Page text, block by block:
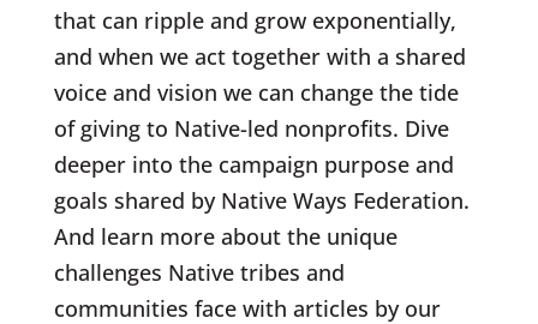
that can ripple and grow exponentially,
and when we act together with a shared
voice and vision we can change the tide
of giving to Native-led nonprofits. Dive
deeper into the campaign purpose and
goals shared by Native Ways Federation.
And learn more about the unique
challenges Native tribes and
communities face with articles by our